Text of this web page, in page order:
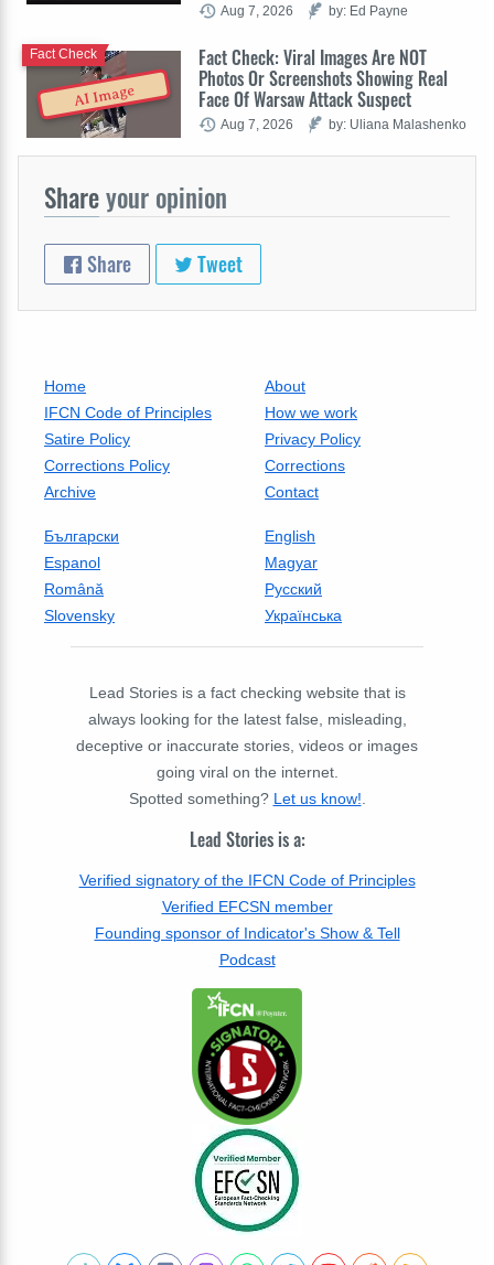
Aug 7, 2026 by: Ed Payne
AI Image
Fact Check: Viral Images Are NOT
Photos Or Screenshots Showing Real
Face Of Warsaw Attack Suspect
Fact Check
Aug 7, 2026 by: Uliana Malashenko
Shareyour opinion
Share Tweet
Home
About
IFCN Code of Principles
How we work
Satire Policy
Privacy Policy
Corrections Policy
Corrections
Archive
Contact
Български
English
Espanol
Magyar
Română
Русский
Slovensky
Українська
Lead Stories is a fact checking website that is
always looking for the latest false, misleading,
deceptive or inaccurate stories, videos or images
going viral on the internet.
Spotted something? Let us know!
Lead Stories is a:
Verified signatory of the IFCN Code of Principles
Verified EFCSN member
Founding sponsor of Indicator's Show & Tell
Podcast